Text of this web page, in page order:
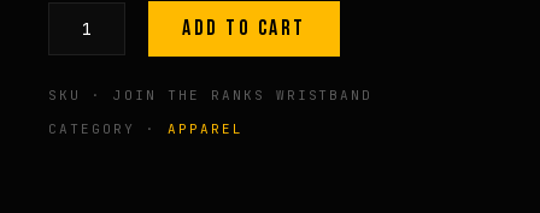
'Join
The
ADD TO CART
SKU · JOIN THE RANKS WRISTBAND
CATEGORY · APPAREL